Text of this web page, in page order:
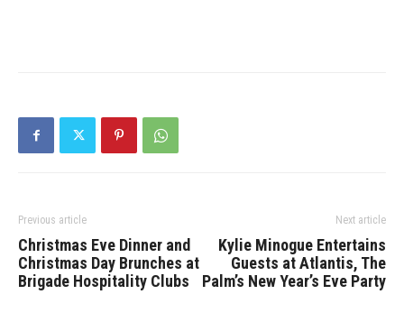
Previous article
Christmas Eve Dinner and
Christmas Day Brunches at
Brigade Hospitality Clubs
Next article
Kylie Minogue Entertains
Guests at Atlantis, The
Palm’s New Year’s Eve Party